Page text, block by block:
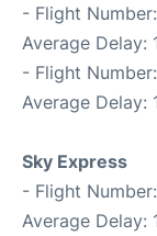
- Flight Number:
Average Delay:
- Flight Number:
Average Delay:
Sky Express
- Flight Number:
Average Delay: